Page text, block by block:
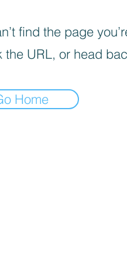
find the page
the URL, or head
Home